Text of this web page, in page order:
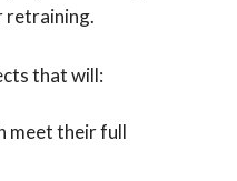
retraining.
that will:
meet their full